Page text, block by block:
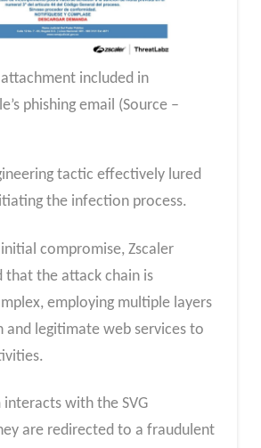
attachment included in
phishing email (Source –
tactic effectively lured
the infection process.
compromise, Zscaler
that the attack chain is
employing multiple layers
legitimate web services to
with the SVG
are redirected to a fraudulent